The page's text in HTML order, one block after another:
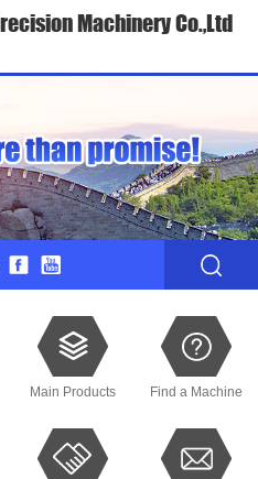
Machinery Co.,Ltd
Main Products Find a Machine